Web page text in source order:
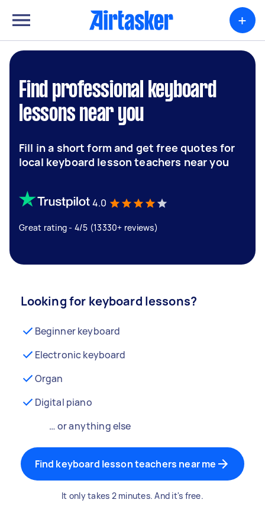
+
Find professional keyboard
lessons near you
Fill in a short form and get free quotes for
local keyboard lesson teachers near you
4.0
Great rating - 4/5 (13330+ reviews)
Looking for keyboard lessons?
Beginner keyboard
Electronic keyboard
Organ
Digital piano
… or anything else
Find keyboard lesson teachers near me
It only takes 2 minutes. And it's free.